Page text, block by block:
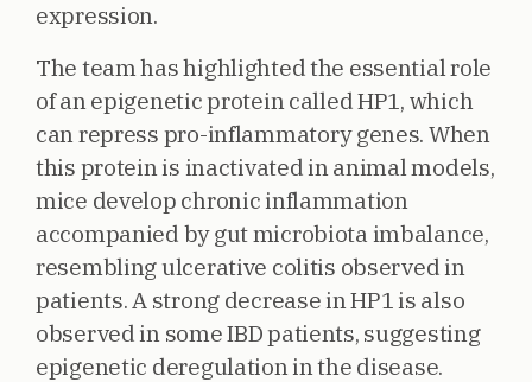
expression.
The team has highlighted the essential role
of an epigenetic protein called HP1, which
can repress pro-inflammatory genes. When
this protein is inactivated in animal models,
mice develop chronic inflammation
accompanied by gut microbiota imbalance,
resembling ulcerative colitis observed in
patients. A strong decrease in HP1 is also
observed in some IBD patients, suggesting
epigenetic deregulation in the disease.